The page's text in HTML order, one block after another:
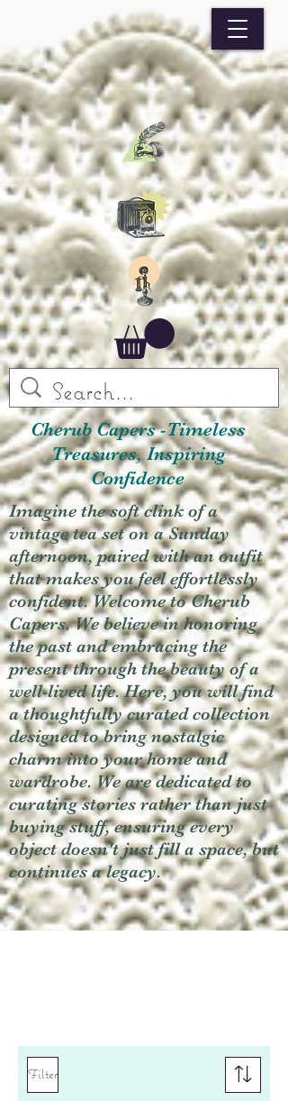
Cherub Capers -Timeless
Treasures, Inspiring
Confidence
Imagine the soft clink of a
vintage tea set on a Sunday
afternoon, paired with an outfit
that makes you feel effortlessly
confident. Welcome to Cherub
Capers. We believe in honoring
the past and embracing the
present through the beauty of a
well-lived life. Here, you will find
a thoughtfully curated collection
designed to bring nostalgic
charm into your home and
wardrobe. We are dedicated to
curating stories rather than just
buying stuff, ensuring every
object doesn't just fill a space, but
continues a legacy.
Filter